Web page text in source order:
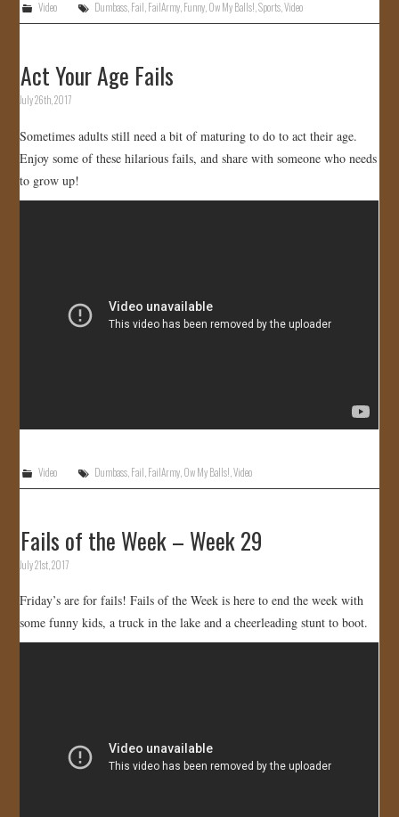
Video Dumbass,Fail,FailArmy,Funny,Ow My Balls!,Sports,Video
Act Your Age Fails
July 26th, 2017
Sometimes adults still need a bit of maturing to do to act their age.
Enjoy some of these hilarious fails, and share with someone who needs
to grow up!
Video Dumbass Fail FailArmy Ow My Balls! ,Video
Fails of the Week – Week 29
July 21st, 2017
Friday’s are for fails! Fails of the Week is here to end the week with
some funny kids, a truck in the lake and a cheerleading stunt to boot.